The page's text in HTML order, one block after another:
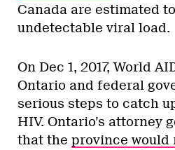
Canada are estimated
undetectable viral load.
On Dec 1, 2017, World
Ontario and federal
serious steps to catch
HIV. Ontario’s attorney
that the province would